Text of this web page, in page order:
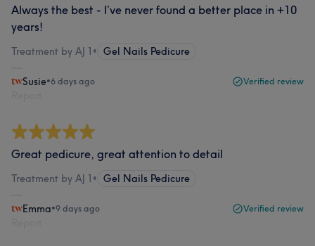
Always the best - I’ve never found a better place in +10
years!
Treatment by AJ 1 • Gel Nails Pedicure
Susie•6 days ago Verified review
Great pedicure, great attention to detail
Treatment by AJ 1 • Gel Nails Pedicure
Emma•9 days ago Verified review